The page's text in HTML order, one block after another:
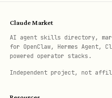
list_pages ,
lighthouse_audit
available, this is
Claude Market
AI agent skills directory,
for OpenClaw, Hermes Agent,
powered operator stacks.
Independent project, not